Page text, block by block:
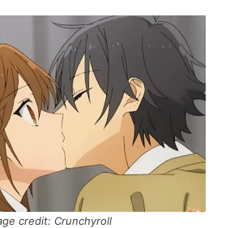
credit: Crunchyroll